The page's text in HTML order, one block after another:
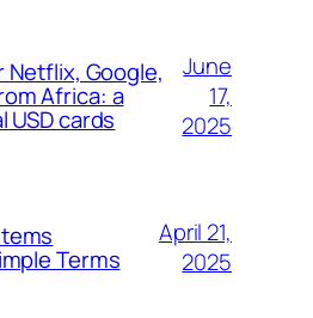
Netflix, Google,
Africa: a
cards
June
17,
2025
Terms
April 21,
2025